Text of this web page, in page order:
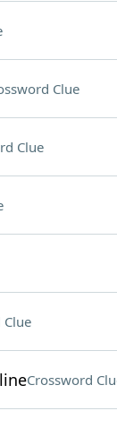
Clue
Clue
Crossword